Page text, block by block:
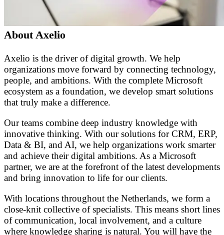
About Axelio
Axelio is the driver of digital growth. We help
organizations move forward by connecting technology,
people, and ambitions. With the complete Microsoft
ecosystem as a foundation, we develop smart solutions
that truly make a difference.
Our teams combine deep industry knowledge with
innovative thinking. With our solutions for CRM, ERP,
Data & BI, and AI, we help organizations work smarter
and achieve their digital ambitions. As a Microsoft
partner, we are at the forefront of the latest developments
and bring innovation to life for our clients.
With locations throughout the Netherlands, we form a
close-knit collective of specialists. This means short lines
of communication, local involvement, and a culture
where knowledge sharing is natural. You will have the